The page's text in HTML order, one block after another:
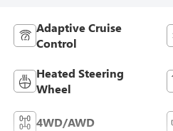
Adaptive Cruise
Control
Heated Steering
Wheel
4WD/AWD